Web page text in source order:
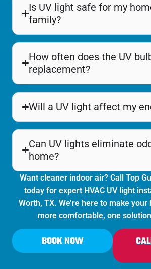
Is UV light safe for my
family?
How often does the UV
replacement?
Will a UV light affect my
Can UV lights eliminate
home?
Want cleaner indoor air? Call Top
today for expert HVAC UV light
Worth, TX. We’re here to make
more comfortable, one
BOOK NOW